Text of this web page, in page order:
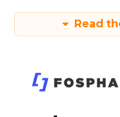
Read